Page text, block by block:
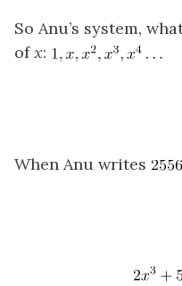
So Anu’s system,
ofx:
When Anu writes